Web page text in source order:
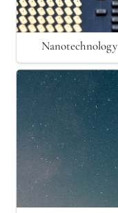
Nanotechnology
Cosmology